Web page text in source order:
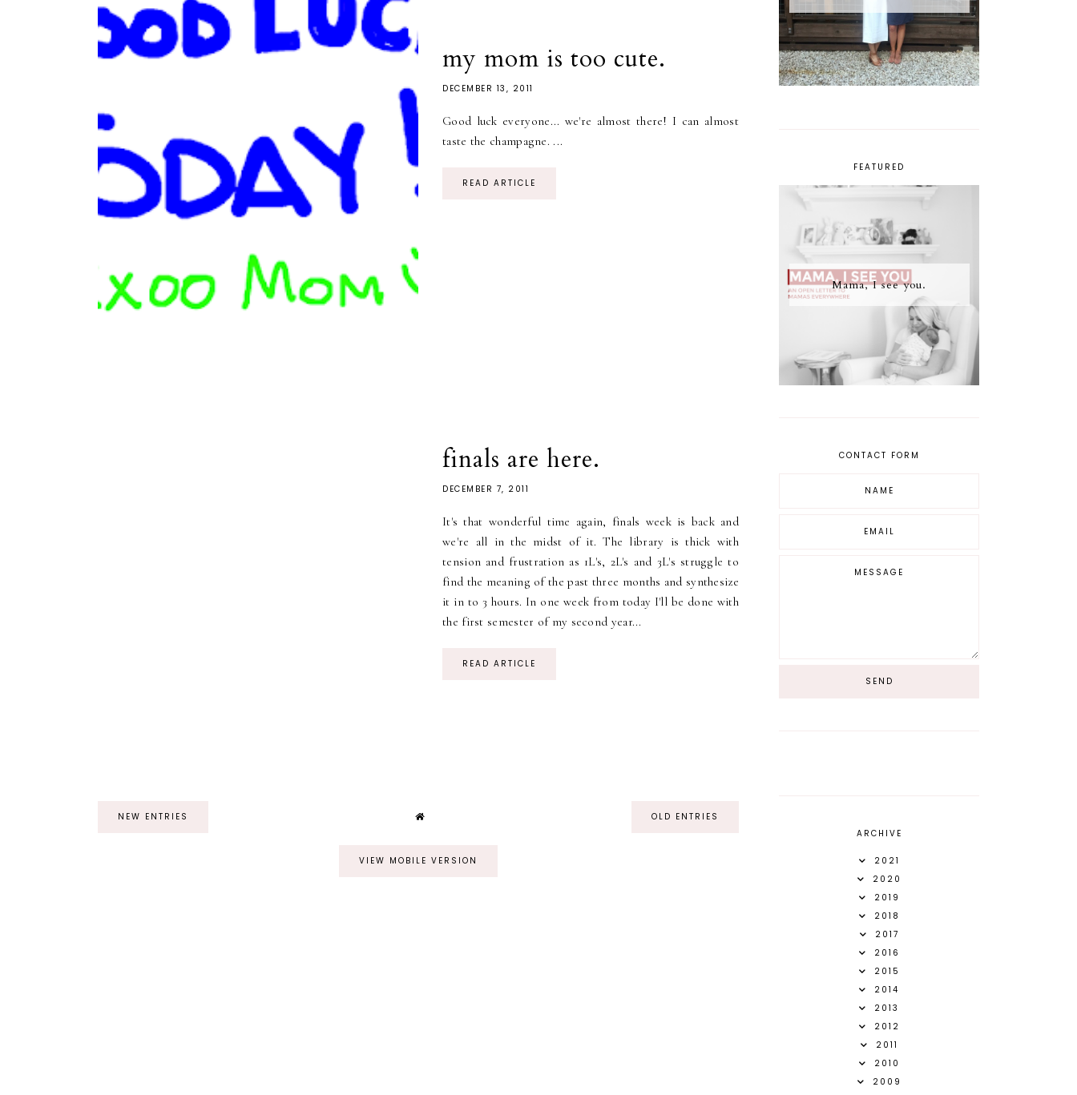
my mom is too cute.
DECEMBER 13, 2011
Good luck everyone... we're almost there! I can almost
taste the champagne. ...
READ ARTICLE
finals are here.
DECEMBER 7, 2011
It's that wonderful time again, finals week is back and
we're all in the midst of it. The library is thick with
tension and frustration as 1L's, 2L's and 3L's struggle to
find the meaning of the past three months and synthesize
it in to 3 hours. In one week from today I'll be done with
the first semester of my second year...
READ ARTICLE
NEW ENTRIES OLD ENTRIES
VIEW MOBILE VERSION
FEATURED
Mama, I see you.
CONTACT FORM
ARCHIVE
2021
2020
2019
2018
2017
2016
2015
2014
2013
2012
2011
2010
2009